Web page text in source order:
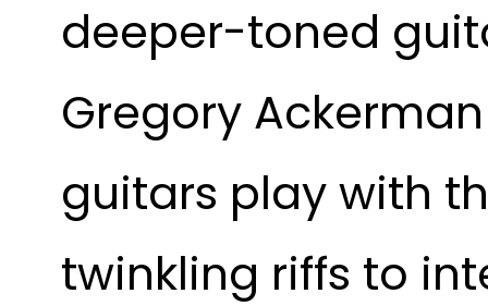
deeper-toned
Gregory
guitars play with
twinkling riffs to